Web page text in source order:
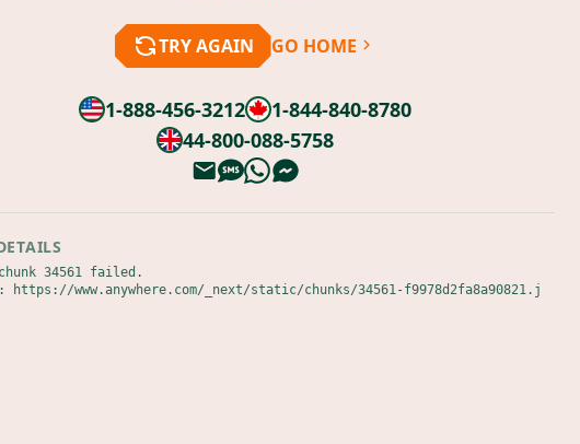
TRY AGAIN GO HOME
1-888-456-3212
1-844-840-8780
44-800-088-5758
34561 failed.
https://www.anywhere.com/_next/static/chunks/34561-f9978d2fa8a90821.j